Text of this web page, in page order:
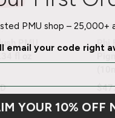
PMU
Phi
PMU shop – 25,000+
email your code right
YOUR 10% OFF